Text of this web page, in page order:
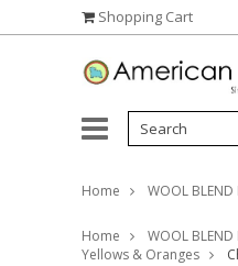
Shopping Cart
Home WOOL BLEND
Home
WOOL BLEND
Yellows & Oranges